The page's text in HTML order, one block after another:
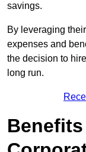
savings.
By leveraging
expenses and
the decision to
long run.